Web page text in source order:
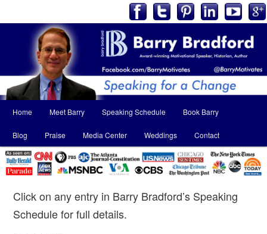
menu
Skip
to
primary
Skip
to
secondary
Home Meet Barry Speaking Schedule Book Barry
Blog Praise Media Center Weddings Contact
Click on any entry in Barry Bradford’s Speaking
Schedule for full details.